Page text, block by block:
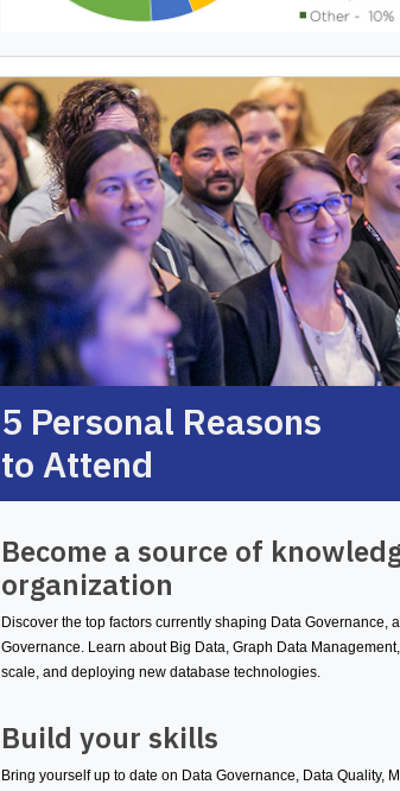
5 Personal Reasons
to Attend
Become a source of
organization
Discover the top factors currently shaping Data Governance,
Governance. Learn about Big Data, Graph Data
scale, and deploying new database technologies.
Build your skills
Bring yourself up to date on Data Governance, Data Quality,